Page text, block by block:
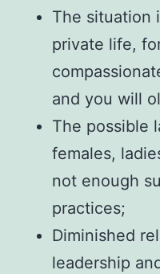
The situation
private life,
and you will
The possible
females,
not enough
practices;
Diminished
leadership